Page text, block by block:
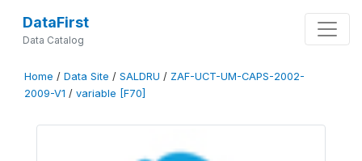
DataFirst
Data Catalog
Home / Data Site / SALDRU / ZAF-UCT-UM-CAPS-2002-
2009-V1 / variable [F70]